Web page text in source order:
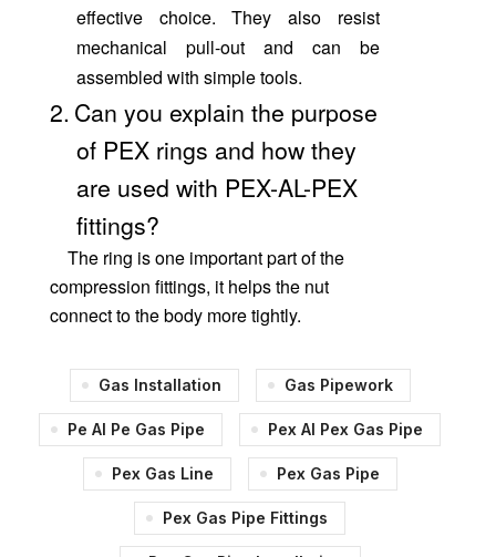
effective choice. They also resist
mechanical pull-out and can be
assembled with simple tools.
2. Can you explain the purpose
of PEX rings and how they
are used with PEX-AL-PEX
fittings?
The ring is one important part of the
compression fittings, it helps the nut
connect to the body more tightly.
Gas Installation Gas Pipework
Pe Al Pe Gas Pipe Pex Al Pex Gas Pipe
Pex Gas Line Pex Gas Pipe
Pex Gas Pipe Fittings